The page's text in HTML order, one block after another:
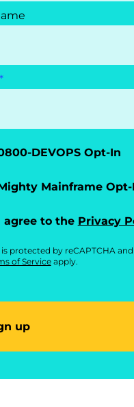
DEVOPS Opt-In
Mainframe Opt-
agree to the Privacy
is protected by reCAPTCHA
of Serviceapply.
up